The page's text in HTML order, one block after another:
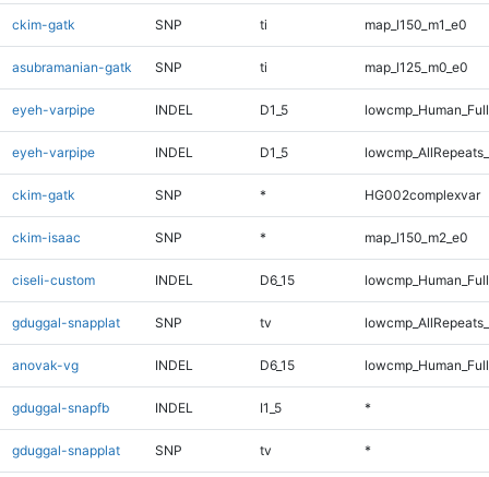
ckim-gatk SNP ti map_l150_m1_e0
asubramanian-gatk SNP ti map_l125_m0_e0
eyeh-varpipe INDEL D1_5
eyeh-varpipe INDEL D1_5
ckim-gatk SNP * HG002complexvar
ckim-isaac SNP * map_l150_m2_e0
ciseli-custom INDEL D6_15
gduggal-snapplat SNP tv
anovak-vg INDEL D6_15
gduggal-snapfb INDEL I1_5 *
gduggal-snapplat SNP tv *